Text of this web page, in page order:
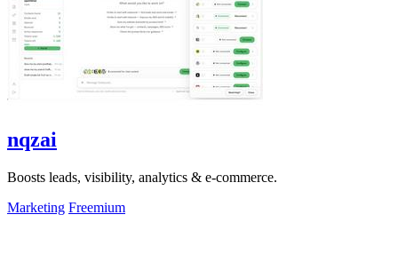
nqzai
Boosts leads, visibility, analytics & e-commerce.
Marketing Freemium